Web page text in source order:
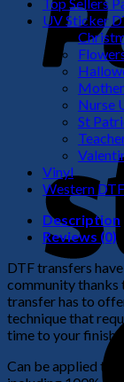
UV Sticker
Nurse
St
Vinyl
Western
Description
Reviews (0)
DTF transfers
community thanks
transfer has to
technique that
time to your
Can be applied to